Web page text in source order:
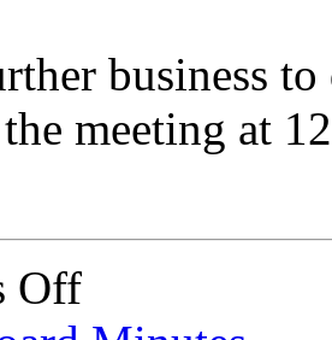
business to
meeting at
Offon
Minutes
Annual